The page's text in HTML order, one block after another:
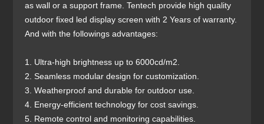
as wall or a support frame. Tentech provide high quality
outdoor fixed led display screen with 2 Years of warranty.
And with the followings advantages:
1. Ultra-high brightness up to 6000cd/m2.
2. Seamless modular design for customization.
3. Weatherproof and durable for outdoor use.
4. Energy-efficient technology for cost savings.
5. Remote control and monitoring capabilities.